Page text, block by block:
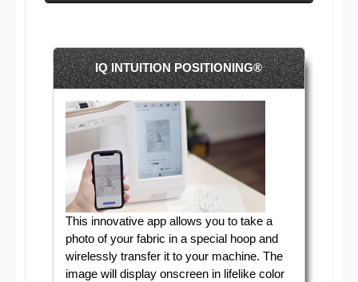
IQ INTUITION POSITIONING®
This innovative app allows you to take a
photo of your fabric in a special hoop and
wirelessly transfer it to your machine. The
image will display onscreen in lifelike color